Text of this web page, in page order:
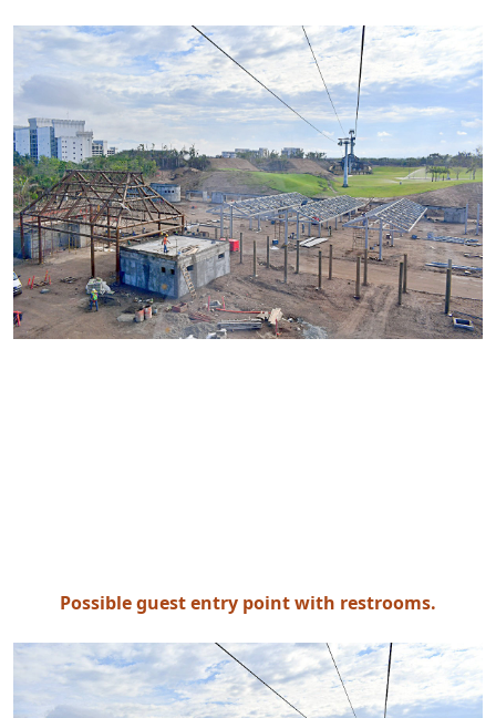
Possible guest entry point with restrooms.